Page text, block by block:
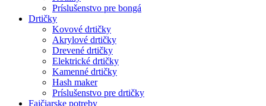
Príslušenstvo pre bongá
Drtičky
Kovové drtičky
Akrylové drtičky
Drevené drtičky
Elektrické drtičky
Kamenné drtičky
Hash maker
Príslušenstvo pre drtičky
Fajčiarske potreby